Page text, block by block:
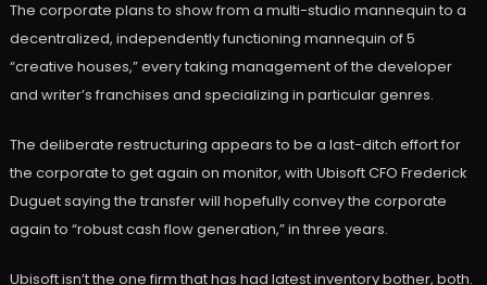
The corporate plans to show from a multi-studio mannequin to a
decentralized, independently functioning mannequin of 5
“creative houses,” every taking management of the developer
and writer’s franchises and specializing in particular genres.
The deliberate restructuring appears to be a last-ditch effort for
the corporate to get again on monitor, with Ubisoft CFO Frederick
Duguet saying the transfer will hopefully convey the corporate
again to “robust cash flow generation,” in three years.
Ubisoft isn’t the one firm that has had latest inventory bother, both.